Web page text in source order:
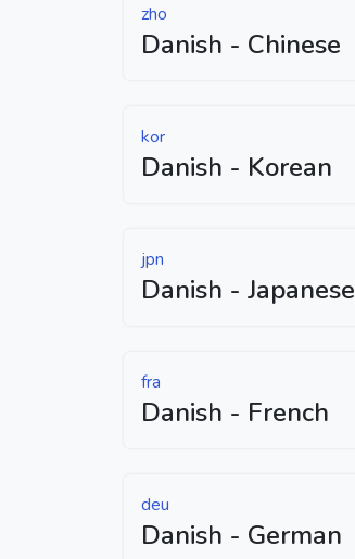
zho
Danish - Chinese
kor
Danish - Korean
jpn
Danish - Japanese
fra
Danish - French
deu
Danish - German